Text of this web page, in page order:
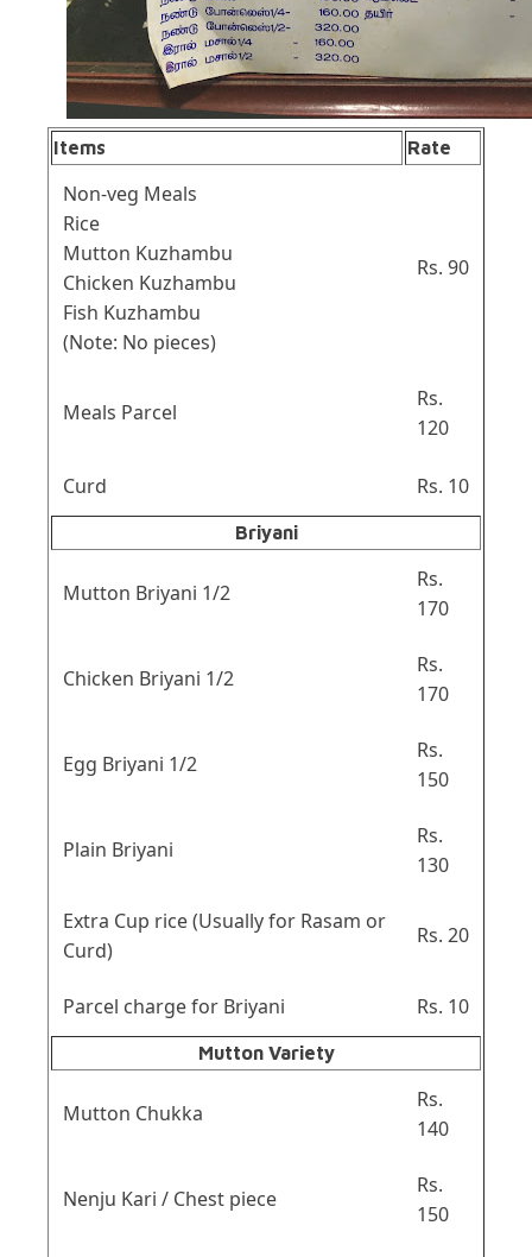
Items Rate
Non-veg Meals
Rice
Mutton Kuzhambu
Chicken Kuzhambu
Fish Kuzhambu
(Note: No pieces)
Rs. 90
Meals Parcel
Rs.
120
Curd Rs. 10
Briyani
Mutton Briyani 1/2
Rs.
170
Chicken Briyani 1/2
Rs.
170
Egg Briyani 1/2
Rs.
150
Plain Briyani
Rs.
130
Extra Cup rice (Usually for Rasam or
Curd)
Rs. 20
Parcel charge for Briyani Rs. 10
Mutton Variety
Mutton Chukka
Rs.
140
Nenju Kari / Chest piece
Rs.
150